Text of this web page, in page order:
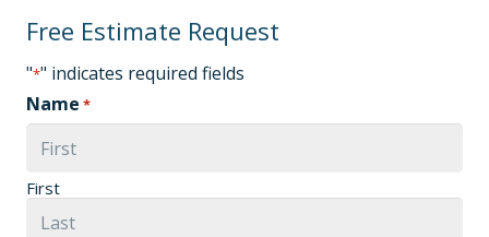
Free Estimate Request
"*" indicates required fields
Name *
First